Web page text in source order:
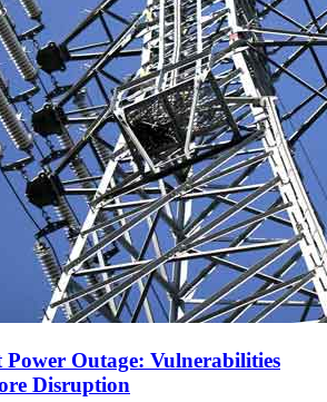
Outage: Vulnerabilities
Disruption